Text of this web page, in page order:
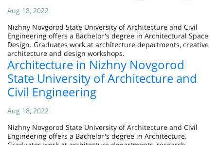
Aug 18, 2022
Nizhny Novgorod State University of Architecture and Civil
Engineering offers a Bachelor's degree in Architectural Space
Design. Graduates work at architecture departments, creative
architecture and design workshops.
Architecture in Nizhny Novgorod
State University of Architecture and
Civil Engineering
Aug 18, 2022
Nizhny Novgorod State University of Architecture and Civil
Engineering offers a Bachelor's degree in Architecture.